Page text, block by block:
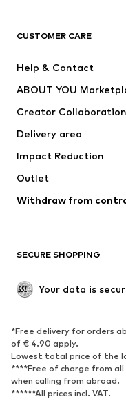
Jackets
Underwear
Coats
Swimwear
Blazers
Upcycling
SHOES
Sneakers
High heels
Sandals
Sports shoes
CUSTOMER CARE
Help & Contact
ABOUT YOU
Creator
Delivery area
Impact Reduction
Outlet
Withdraw from
SECURE SHOPPING
Your data is
*Free delivery for orders
of € 4.90 apply.
Lowest total price of the
****Free of charge from
when calling from abroad.
******All prices incl. VAT.